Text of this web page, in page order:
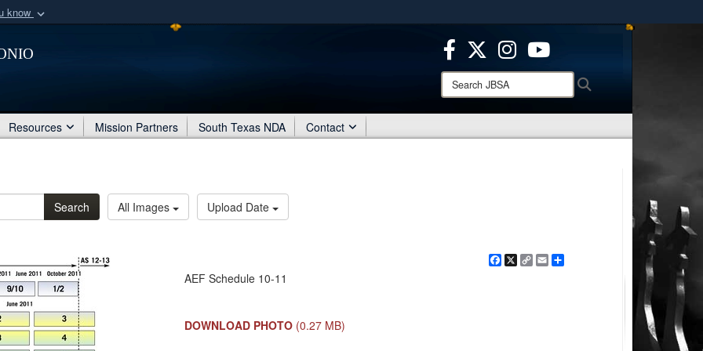
know
organization
Secure .mil websites use HTTPS
means you’ve safely connected to the .mil website.
Share sensitive information only on official, secure websites.
Search
JBSA:
Resources Mission Partners South Texas NDA Contact
Search All Images Upload Date
Facebook
X CopyEmailShare
AEF Schedule 10-11
DOWNLOAD PHOTO (0.27 MB)